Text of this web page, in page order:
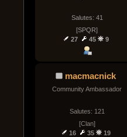
Salutes: 41
[SPQR]
27
45 9
macmacnick
Community Ambassador
Salutes: 121
[Clan]
16
35 19